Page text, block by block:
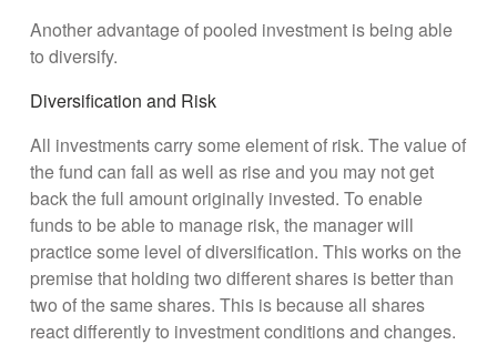
Another advantage of pooled investment is being able
to diversify.
Diversification and Risk
All investments carry some element of risk. The value of
the fund can fall as well as rise and you may not get
back the full amount originally invested. To enable
funds to be able to manage risk, the manager will
practice some level of diversification. This works on the
premise that holding two different shares is better than
two of the same shares. This is because all shares
react differently to investment conditions and changes.